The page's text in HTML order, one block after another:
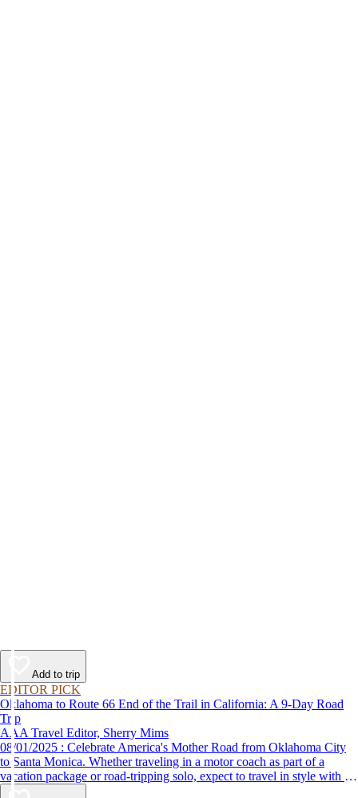
Add to trip
EDITOR PICK
Oklahoma to Route 66 End of the Trail in California: A 9-Day Road
Trip
AAA Travel Editor, Sherry Mims
08/01/2025 : Celebrate America's Mother Road from Oklahoma City
to Santa Monica. Whether traveling in a motor coach as part of a
vacation package or road-tripping solo, expect to travel in style with 9-
day vacation ideas inspired by the AAA Route 66 Road Fest.